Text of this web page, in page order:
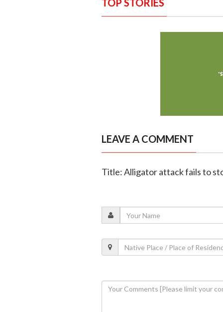
TOP STORIES
LEAVE A COMMENT
Title: Alligator attack fails to